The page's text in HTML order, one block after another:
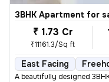
3BHK Apartment for
₹ 1.73 Cr
₹11161.3/Sq ft
East Facing
A beautifully designed